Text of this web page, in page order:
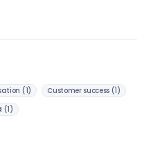
(1) Customer success (1)
(1)